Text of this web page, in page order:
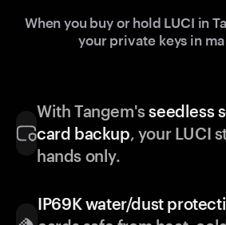
When you buy or hold LUCI in
your private keys in
With Tangem'sseedless
card backup, your LUCI
hands only.
IP69K water/dust